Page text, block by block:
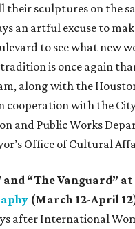
their sculptures on the
an artful excuse to
to see what new
is once again
along with the
cooperation with the
and Public Works
Office of Cultural
“The Vanguard” at
(March 12-April
after International